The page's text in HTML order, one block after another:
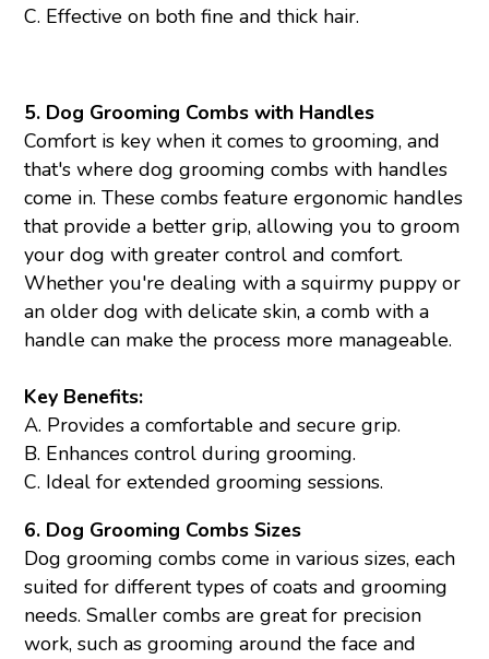
C. Effective on both fine and thick hair.
5. Dog Grooming Combs with Handles
Comfort is key when it comes to grooming, and
that's where dog grooming combs with handles
come in. These combs feature ergonomic handles
that provide a better grip, allowing you to groom
your dog with greater control and comfort.
Whether you're dealing with a squirmy puppy or
an older dog with delicate skin, a comb with a
handle can make the process more manageable.
Key Benefits:
A. Provides a comfortable and secure grip.
B. Enhances control during grooming.
C. Ideal for extended grooming sessions.
6. Dog Grooming Combs Sizes
Dog grooming combs come in various sizes, each
suited for different types of coats and grooming
needs. Smaller combs are great for precision
work, such as grooming around the face and